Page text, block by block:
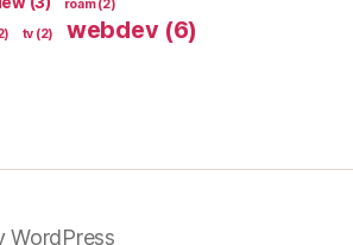
roam(2)
tv (2) webdev(6)
WordPress